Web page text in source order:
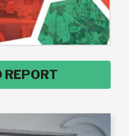
REPORT